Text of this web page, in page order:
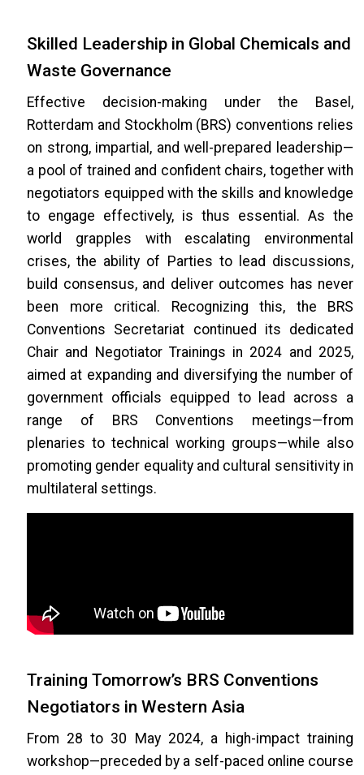
Skilled Leadership in Global Chemicals and
Waste Governance
Effective decision-making under the Basel,
Rotterdam and Stockholm (BRS) conventions relies
on strong, impartial, and well-prepared leadership—
a pool of trained and confident chairs, together with
negotiators equipped with the skills and knowledge
to engage effectively, is thus essential. As the
world grapples with escalating environmental
crises, the ability of Parties to lead discussions,
build consensus, and deliver outcomes has never
been more critical. Recognizing this, the BRS
Conventions Secretariat continued its dedicated
Chair and Negotiator Trainings in 2024 and 2025,
aimed at expanding and diversifying the number of
government officials equipped to lead across a
range of BRS Conventions meetings—from
plenaries to technical working groups—while also
promoting gender equality and cultural sensitivity in
multilateral settings.
Training Tomorrow’s BRS Conventions
Negotiators in Western Asia
From 28 to 30 May 2024, a high-impact training
workshop—preceded by a self-paced online course